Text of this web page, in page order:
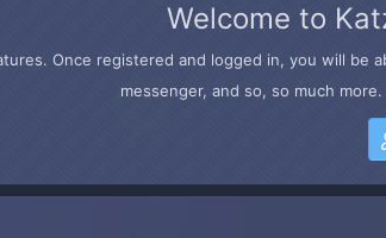
Welcome to
Once registered and logged in, you will
messenger, and so, so much